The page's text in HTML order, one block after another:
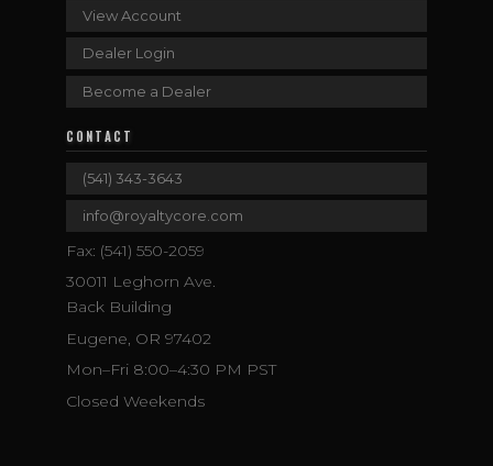
View Account
Dealer Login
Become a Dealer
CONTACT
(541) 343-3643
info@royaltycore.com
Fax: (541) 550-2059
30011 Leghorn Ave.
Back Building
Eugene, OR 97402
Mon–Fri 8:00–4:30 PM PST
Closed Weekends